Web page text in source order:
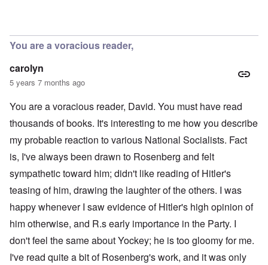
You are a voracious reader,
carolyn
5 years 7 months ago
You are a voracious reader, David. You must have read
thousands of books. It's interesting to me how you describe
my probable reaction to various National Socialists. Fact
is, I've always been drawn to Rosenberg and felt
sympathetic toward him; didn't like reading of Hitler's
teasing of him, drawing the laughter of the others. I was
happy whenever I saw evidence of Hitler's high opinion of
him otherwise, and R.s early importance in the Party. I
don't feel the same about Yockey; he is too gloomy for me.
I've read quite a bit of Rosenberg's work, and it was only